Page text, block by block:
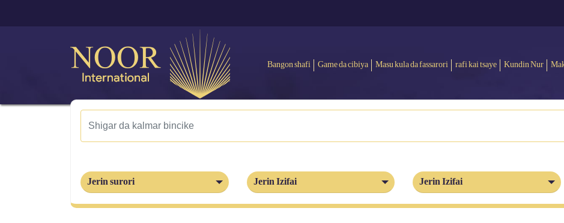
Bangon shafi Game da cibiya Masu kula da fassarori rafi kai tsaye Kundin Nur
Jerin surori Jerin Izifai Jerin Izifai